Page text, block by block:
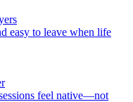
easy to leave when life
feel native—not